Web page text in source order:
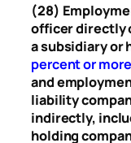
(28)
officer directly
a subsidiary or
percent or
and
liability
indirectly,
holding